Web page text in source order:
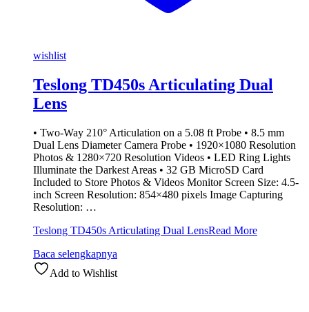
wishlist
Teslong TD450s Articulating Dual
Lens
• Two-Way 210° Articulation on a 5.08 ft Probe • 8.5 mm
Dual Lens Diameter Camera Probe • 1920×1080 Resolution
Photos & 1280×720 Resolution Videos • LED Ring Lights
Illuminate the Darkest Areas • 32 GB MicroSD Card
Included to Store Photos & Videos Monitor Screen Size: 4.5-
inch Screen Resolution: 854×480 pixels Image Capturing
Resolution: …
Teslong TD450s Articulating Dual LensRead More
Baca selengkapnya
Add to Wishlist